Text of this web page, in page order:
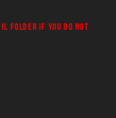
FOLDER IF YOU DO NOT